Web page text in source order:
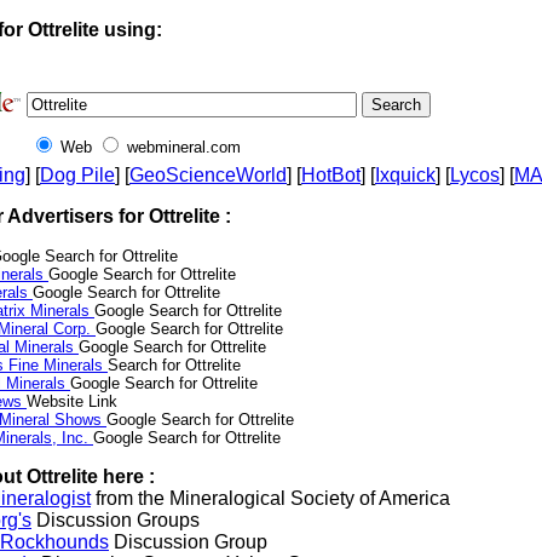
Ottrelite using:
Web webmineral.com
] [Dog Pile] [GeoScienceWorld] [HotBot] [Ixquick] [Lycos] [
Advertisers for Ottrelite :
Search for Ottrelite
Google Search for Ottrelite
Google Search for Ottrelite
Minerals Google Search for Ottrelite
Corp. Google Search for Ottrelite
Minerals Google Search for Ottrelite
Fine Minerals Search for Ottrelite
Minerals Google Search for Ottrelite
Website Link
Shows Google Search for Ottrelite
Inc. Google Search for Ottrelite
Ottrelite here :
from the Mineralogical Society of America
Discussion Groups
Discussion Group